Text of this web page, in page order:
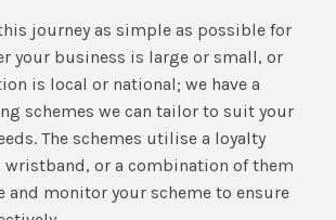
journey as simple as possible for
your business is large or small, or
is local or national; we have a
schemes we can tailor to suit your
The schemes utilise a loyalty
wristband, or a combination of them
and monitor your scheme to ensure